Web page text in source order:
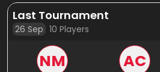
Last Tournament
26 Sep 10 Players
NM AC